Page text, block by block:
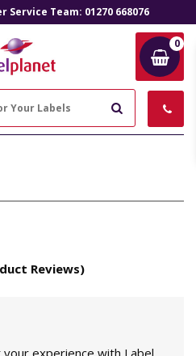
Team: 01270 668076
Label
0
Reviews)
experience with Label